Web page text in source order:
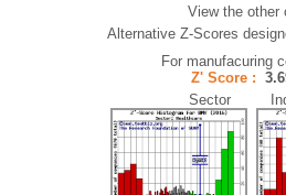
View the other
Alternative Z-Scores
For manufacuring
Z' Score :
Sector